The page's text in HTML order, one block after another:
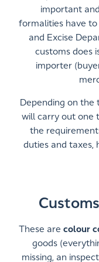
important
formalities have
and Excise
customs does
importer
Depending on the
will carry out one
the
duties and taxes,
These are colour
goods
missing, an